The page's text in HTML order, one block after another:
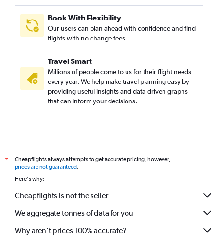
Book With Flexibility
Our users can plan ahead with confidence and find
flights with no change fees.
Travel Smart
Millions of people come to us for their flight needs
every year. We help make travel planning easy by
providing useful insights and data-driven graphs
that can inform your decisions.
*
Cheapflights always attempts to get accurate pricing, however,
prices are not guaranteed.
Here's why:
Cheapflights is not the seller
We aggregate tonnes of data for you
Why aren’t prices 100% accurate?